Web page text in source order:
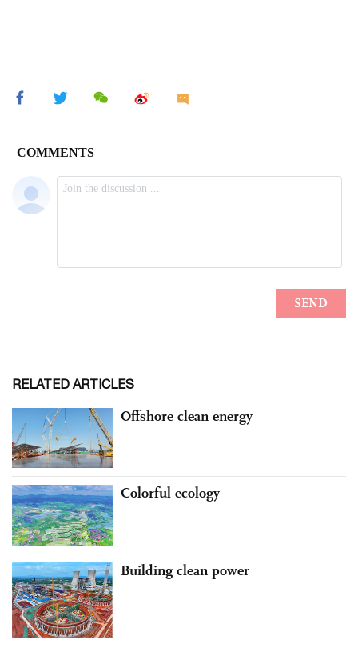
RELATED ARTICLES
Offshore clean energy
Colorful ecology
Building clean power